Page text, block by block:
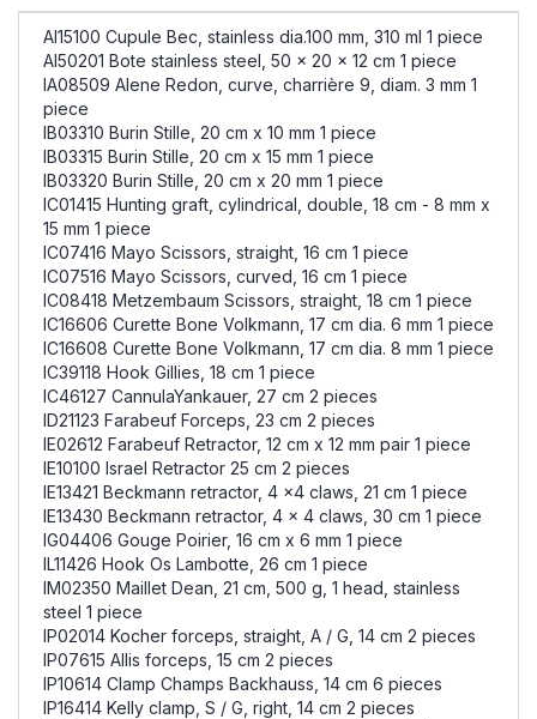
AI15100 Cupule Bec, stainless dia.100 mm, 310 ml 1 piece
AI50201 Bote stainless steel, 50 x 20 x 12 cm 1 piece
IA08509 Alene Redon, curve, charrière 9, diam. 3 mm 1
piece
IB03310 Burin Stille, 20 cm x 10 mm 1 piece
IB03315 Burin Stille, 20 cm x 15 mm 1 piece
IB03320 Burin Stille, 20 cm x 20 mm 1 piece
IC01415 Hunting graft, cylindrical, double, 18 cm - 8 mm x
15 mm 1 piece
IC07416 Mayo Scissors, straight, 16 cm 1 piece
IC07516 Mayo Scissors, curved, 16 cm 1 piece
IC08418 Metzembaum Scissors, straight, 18 cm 1 piece
IC16606 Curette Bone Volkmann, 17 cm dia. 6 mm 1 piece
IC16608 Curette Bone Volkmann, 17 cm dia. 8 mm 1 piece
IC39118 Hook Gillies, 18 cm 1 piece
IC46127 CannulaYankauer, 27 cm 2 pieces
ID21123 Farabeuf Forceps, 23 cm 2 pieces
IE02612 Farabeuf Retractor, 12 cm x 12 mm pair 1 piece
IE10100 Israel Retractor 25 cm 2 pieces
IE13421 Beckmann retractor, 4 x4 claws, 21 cm 1 piece
IE13430 Beckmann retractor, 4 x 4 claws, 30 cm 1 piece
IG04406 Gouge Poirier, 16 cm x 6 mm 1 piece
IL11426 Hook Os Lambotte, 26 cm 1 piece
IM02350 Maillet Dean, 21 cm, 500 g, 1 head, stainless
steel 1 piece
IP02014 Kocher forceps, straight, A / G, 14 cm 2 pieces
IP07615 Allis forceps, 15 cm 2 pieces
IP10614 Clamp Champs Backhauss, 14 cm 6 pieces
IP16414 Kelly clamp, S / G, right, 14 cm 2 pieces